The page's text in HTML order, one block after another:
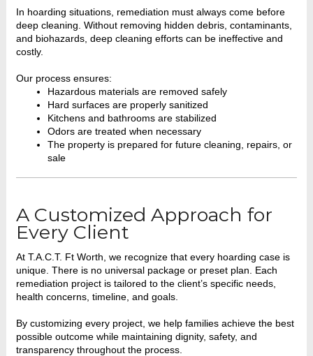
In hoarding situations, remediation must always come before
deep cleaning. Without removing hidden debris, contaminants,
and biohazards, deep cleaning efforts can be ineffective and
costly.
Our process ensures:
Hazardous materials are removed safely
Hard surfaces are properly sanitized
Kitchens and bathrooms are stabilized
Odors are treated when necessary
The property is prepared for future cleaning, repairs, or
sale
A Customized Approach for
Every Client
At T.A.C.T. Ft Worth, we recognize that every hoarding case is
unique. There is no universal package or preset plan. Each
remediation project is tailored to the client’s specific needs,
health concerns, timeline, and goals.
By customizing every project, we help families achieve the best
possible outcome while maintaining dignity, safety, and
transparency throughout the process.